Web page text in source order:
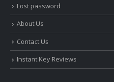
Lost password
About Us
Contact Us
Instant Key Reviews